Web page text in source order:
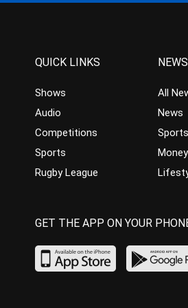
QUICK LINKS
Shows
Audio
Competitions
Sports
Rugby League
NEWS
All
News
Sports
Money
GET THE APP ON YOUR